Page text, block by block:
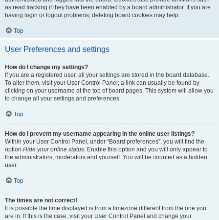
as read tracking if they have been enabled by a board administrator. If you are
having login or logout problems, deleting board cookies may help.
Top
User Preferences and settings
How do I change my settings?
If you are a registered user, all your settings are stored in the board database.
To alter them, visit your User Control Panel; a link can usually be found by
clicking on your username at the top of board pages. This system will allow you
to change all your settings and preferences.
Top
How do I prevent my username appearing in the online user listings?
Within your User Control Panel, under “Board preferences”, you will find the
option Hide your online status. Enable this option and you will only appear to
the administrators, moderators and yourself. You will be counted as a hidden
user.
Top
The times are not correct!
It is possible the time displayed is from a timezone different from the one you
are in. If this is the case, visit your User Control Panel and change your